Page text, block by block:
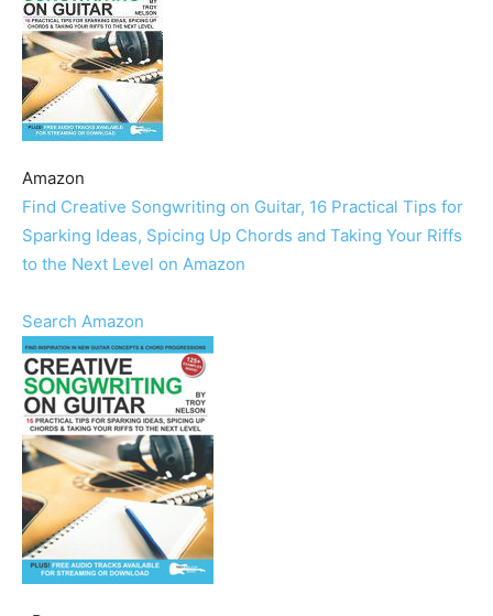
Amazon
Find Creative Songwriting on Guitar, 16 Practical Tips for
Sparking Ideas, Spicing Up Chords and Taking Your Riffs
to the Next Level on Amazon
Search Amazon